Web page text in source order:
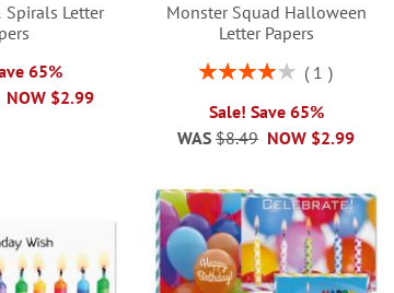
Spirals Letter
65%
NOW $2.99
Monster Squad Halloween
Letter Papers
Rating:
1
Sale! Save 65%
NOW $2.99
WAS $8.49